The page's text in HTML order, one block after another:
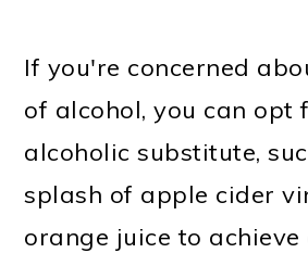
If you're concerned
of alcohol, you can opt
alcoholic substitute,
splash of apple cider
orange juice to